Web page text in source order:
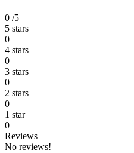
0 /5
5 stars
0
4 stars
0
3 stars
0
2 stars
0
1 star
0
Reviews
No reviews!